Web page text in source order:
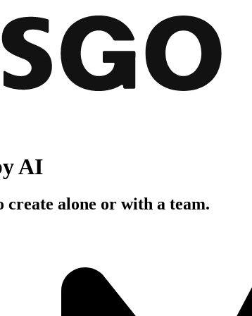
AI
create alone or with a team.